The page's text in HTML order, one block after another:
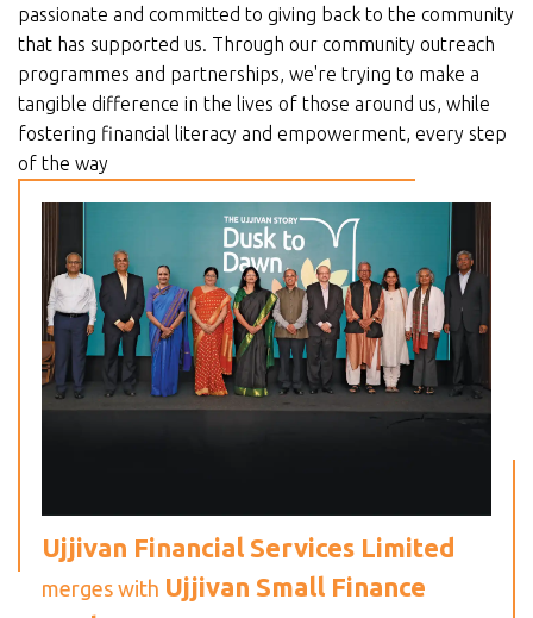
passionate and committed to giving back to the community
that has supported us. Through our community outreach
programmes and partnerships, we're trying to make a
tangible difference in the lives of those around us, while
fostering financial literacy and empowerment, every step
of the way
Ujjivan Financial Services Limited
merges with Ujjivan Small Finance